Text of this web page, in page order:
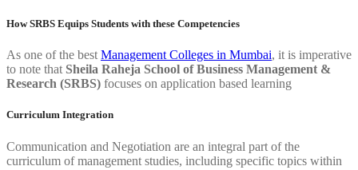
How SRBS Equips Students with these Competencies
As one of the best Management Colleges in Mumbai, it is imperative
to note that Sheila Raheja School of Business Management &
Research (SRBS) focuses on application based learning
Curriculum Integration
Communication and Negotiation are an integral part of the
curriculum of management studies, including specific topics within